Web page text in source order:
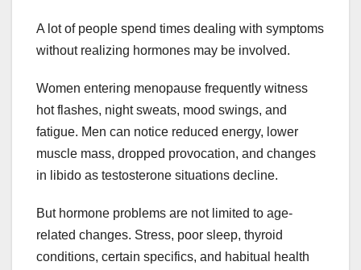
A lot of people spend times dealing with symptoms
without realizing hormones may be involved.
Women entering menopause frequently witness
hot flashes, night sweats, mood swings, and
fatigue. Men can notice reduced energy, lower
muscle mass, dropped provocation, and changes
in libido as testosterone situations decline.
But hormone problems are not limited to age-
related changes. Stress, poor sleep, thyroid
conditions, certain specifics, and habitual health